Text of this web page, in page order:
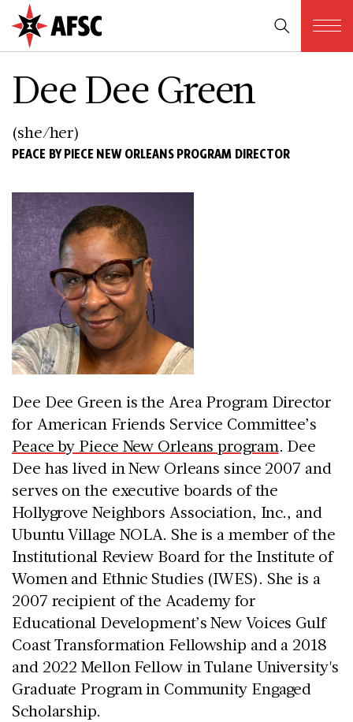
Dee Dee Green
(she/her)
PEACE BY PIECE NEW ORLEANS PROGRAM DIRECTOR
Dee Dee Green is the Area Program Director
for American Friends Service Committee’s
Peace by Piece New Orleans program. Dee
Dee has lived in New Orleans since 2007 and
serves on the executive boards of the
Hollygrove Neighbors Association, Inc., and
Ubuntu Village NOLA. She is a member of the
Institutional Review Board for the Institute of
Women and Ethnic Studies (IWES). She is a
2007 recipient of the Academy for
Educational Development’s New Voices Gulf
Coast Transformation Fellowship and a 2018
and 2022 Mellon Fellow in Tulane University's
Graduate Program in Community Engaged
Scholarship.